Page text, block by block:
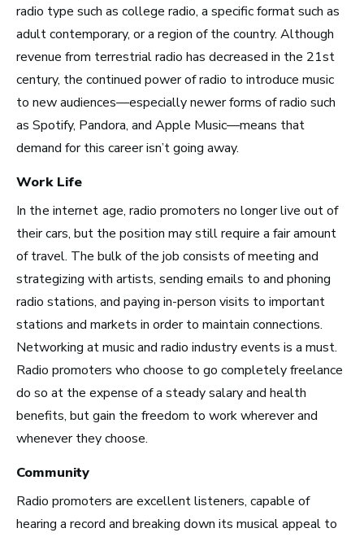
Roles by Top US
Cities for Musicians
Los Angeles, CA
See Roles
Atlanta, GA
See Roles
Boston, MA
See Roles
radio type such as college radio, a specific format such as
adult contemporary, or a region of the country. Although
revenue from terrestrial radio has decreased in the 21st
century, the continued power of radio to introduce music
to new audiences—especially newer forms of radio such
as Spotify, Pandora, and Apple Music—means that
demand for this career isn’t going away.
Work Life
In the internet age, radio promoters no longer live out of
their cars, but the position may still require a fair amount
of travel. The bulk of the job consists of meeting and
strategizing with artists, sending emails to and phoning
radio stations, and paying in-person visits to important
stations and markets in order to maintain connections.
Networking at music and radio industry events is a must.
Radio promoters who choose to go completely freelance
do so at the expense of a steady salary and health
benefits, but gain the freedom to work wherever and
whenever they choose.
Community
Radio promoters are excellent listeners, capable of
hearing a record and breaking down its musical appeal to